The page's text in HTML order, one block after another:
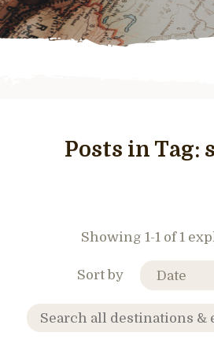
Posts in Tag:
Showing 1-1 of 1
Sort by